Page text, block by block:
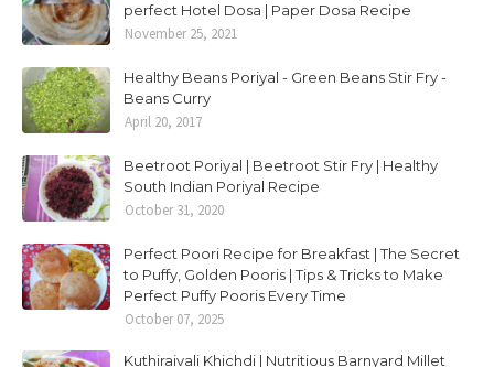
perfect Hotel Dosa | Paper Dosa Recipe
November 25, 2021
Healthy Beans Poriyal - Green Beans Stir Fry -
Beans Curry
April 20, 2017
Beetroot Poriyal | Beetroot Stir Fry | Healthy
South Indian Poriyal Recipe
October 31, 2020
Perfect Poori Recipe for Breakfast | The Secret
to Puffy, Golden Pooris | Tips & Tricks to Make
Perfect Puffy Pooris Every Time
October 07, 2025
Kuthiraivali Khichdi | Nutritious Barnyard Millet